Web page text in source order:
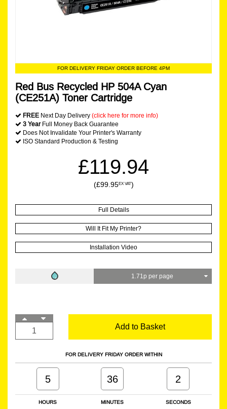
FOR DELIVERY FRIDAY ORDER BEFORE 4PM
Red Bus Recycled HP 504A Cyan
(CE251A) Toner Cartridge
FREE Next Day Delivery (click here for more info)
3 YearFull Money Back Guarantee
Does Not Invalidate Your Printer's Warranty
ISO Standard Production & Testing
£119.94
(£99.95EX VAT)
Full Details
Will It Fit My Printer?
Installation Video
1.71p per page
Add to Basket
FOR DELIVERY FRIDAY ORDER WITHIN
HOURS MINUTES SECONDS
5 36 2